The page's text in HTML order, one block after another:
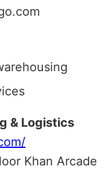
& Logistics
Khan Arcade